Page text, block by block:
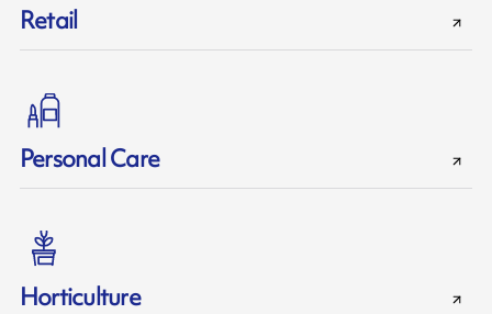
Retail
Personal Care
Horticulture